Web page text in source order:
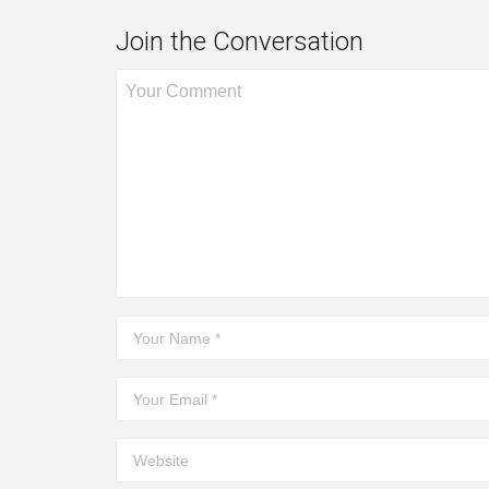
Join the Conversation